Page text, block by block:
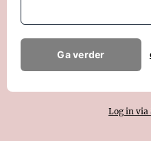
Ga verder
Log in via